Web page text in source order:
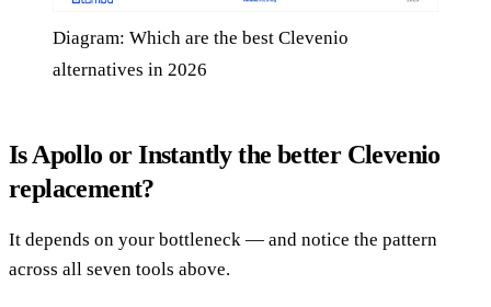
Diagram: Which are the best Clevenio
alternatives in 2026
Is Apollo or Instantly the better Clevenio
replacement?
It depends on your bottleneck — and notice the pattern
across all seven tools above.